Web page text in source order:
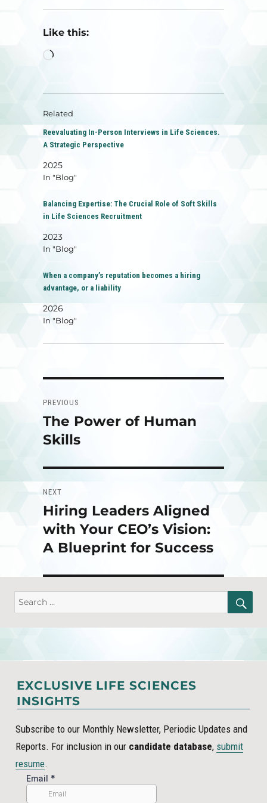
Like this:
Loading…
Related
Reevaluating In-Person Interviews in Life Sciences.
A Strategic Perspective
2025
In "Blog"
Balancing Expertise: The Crucial Role of Soft Skills
in Life Sciences Recruitment
2023
In "Blog"
When a company’s reputation becomes a hiring
advantage, or a liability
2026
In "Blog"
navigation
PREVIOUS
Previous
post:
The Power of Human
Skills
NEXT
Next
post:
Hiring Leaders Aligned
with Your CEO’s Vision:
A Blueprint for Success
Search
EXCLUSIVE LIFE SCIENCES
INSIGHTS
Subscribe to our Monthly Newsletter, Periodic Updates and
Reports. For inclusion in our candidate database, submit
resume.